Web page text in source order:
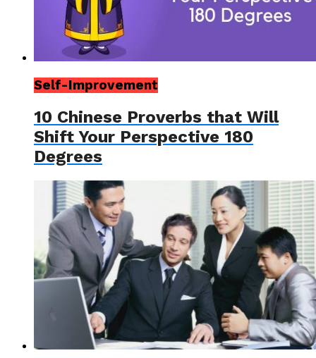
Self-Improvement
10 Chinese Proverbs that Will
Shift Your Perspective 180
Degrees